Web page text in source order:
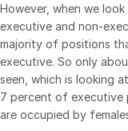
However, when we
executive and non-
majority of positions
executive. So only
seen, which is looking
7 percent of executive
are occupied by